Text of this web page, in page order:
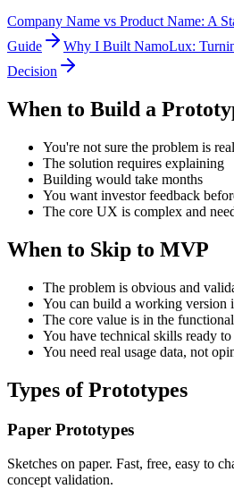
Company Name vs Product Name: A
Guide
Why I Built NamoLux:
Decision
When to Build a
You're not sure the problem is real
The solution requires explaining
Building would take months
You want investor feedback
The core UX is complex and
When to Skip to MVP
The problem is obvious and
You can build a working version
The core value is in the
You have technical skills ready
You need real usage data, not
Types of Prototypes
Paper Prototypes
Sketches on paper. Fast, free, easy to
concept validation.